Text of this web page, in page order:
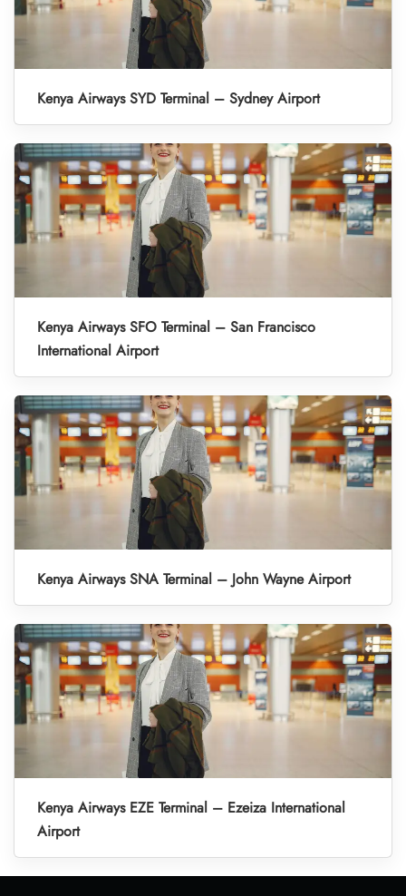
Kenya Airways SYD Terminal – Sydney Airport
Kenya Airways SFO Terminal – San Francisco
International Airport
Kenya Airways SNA Terminal – John Wayne Airport
Kenya Airways EZE Terminal – Ezeiza International
Airport